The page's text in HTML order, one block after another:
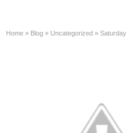
Home » Blog » Uncategorized »